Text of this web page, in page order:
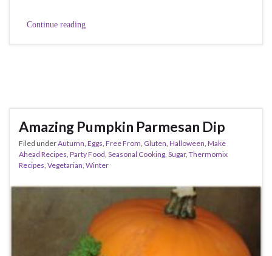
Continue reading
Amazing Pumpkin Parmesan Dip
Filed underAutumn, Eggs, Free From, Gluten, Halloween, Make
Ahead Recipes, Party Food, Seasonal Cooking, Sugar, Thermomix
Recipes, Vegetarian, Winter